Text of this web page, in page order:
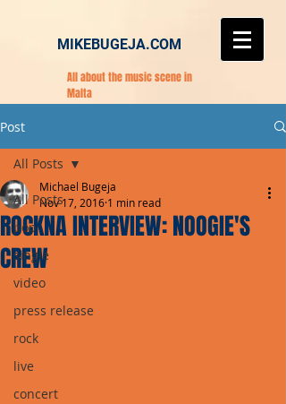
MIKEBUGEJA.COM
All about the music scene in
Malta
Post
All Posts
pop
single
video
press release
rock
live
concert
All Posts
ROCKNA INTERVIEW: NOOGIE'S
CREW
Michael Bugeja
Nov 17, 2016 1 min read